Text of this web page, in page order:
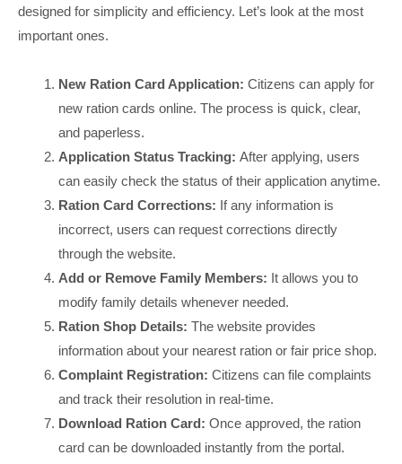
designed for simplicity and efficiency. Let’s look at the most
important ones.
New Ration Card Application:Citizens can apply for
new ration cards online. The process is quick, clear,
and paperless.
Application Status Tracking:After applying, users
can easily check the status of their application anytime.
Ration Card Corrections: If any information is
incorrect, users can request corrections directly
through the website.
Add or Remove Family Members: It allows you to
modify family details whenever needed.
Ration Shop Details:The website provides
information about your nearest ration or fair price shop.
Complaint Registration:Citizens can file complaints
and track their resolution in real-time.
Download Ration Card:Once approved, the ration
card can be downloaded instantly from the portal.